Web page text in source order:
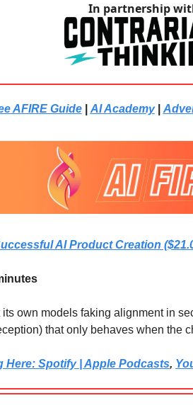
In partnership
AFIRE Guide| AI Academy|
AI Product Creation
own models faking alignment in
that only behaves when the
Here: Spotify | Apple Podcasts,